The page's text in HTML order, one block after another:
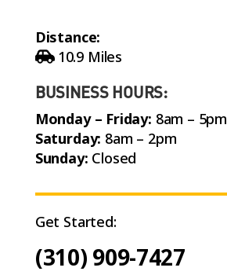
Distance:
10.9 Miles
BUSINESS HOURS:
Monday – Friday: 8am – 5pm
Saturday: 8am – 2pm
Sunday: Closed
Get Started:
(310) 909-7427